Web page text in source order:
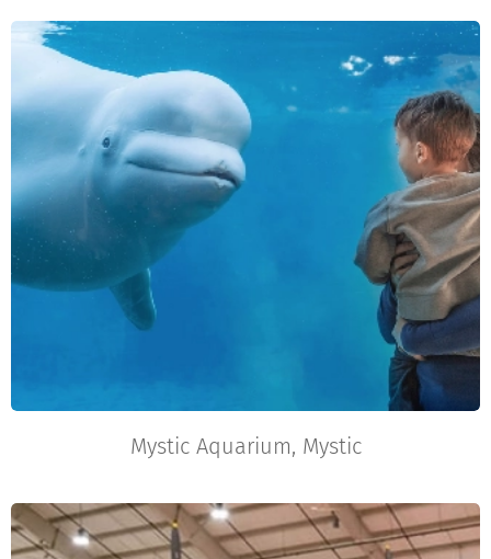
Mystic Aquarium, Mystic